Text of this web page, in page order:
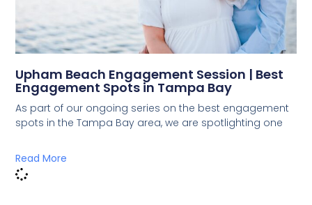
Upham Beach Engagement Session | Best
Engagement Spots in Tampa Bay
As part of our ongoing series on the best engagement
spots in the Tampa Bay area, we are spotlighting one
Read More